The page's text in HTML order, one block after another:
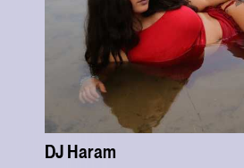
DJ Haram